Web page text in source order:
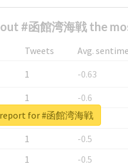
#函館湾海戦 the
Tweets
Avg.
1
-0.63
1
-0.6
1
-0.53
1
-0.5
1 -0.5
for #函館湾海戦